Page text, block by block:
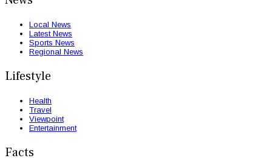
Local News
Latest News
Sports News
Regional News
Lifestyle
Health
Travel
Viewpoint
Entertainment
Facts